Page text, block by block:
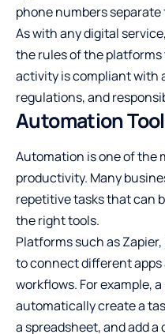
phone numbers
As with any digital
the rules of the
activity is compliant with
regulations, and
Automation
Automation is one of the
productivity. Many
repetitive tasks that can
the right tools.
Platforms such as
to connect different
workflows. For example,
automatically create a
a spreadsheet, and add